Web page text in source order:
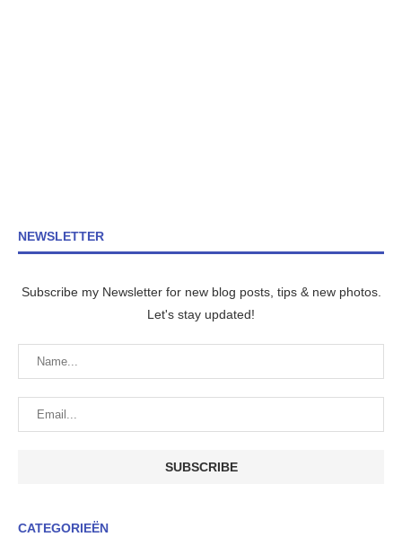
NEWSLETTER
Subscribe my Newsletter for new blog posts, tips & new photos.
Let's stay updated!
CATEGORIEËN